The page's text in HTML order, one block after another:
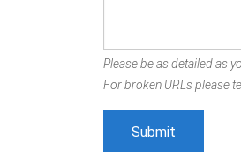
Please be as detailed as
For broken URLs please